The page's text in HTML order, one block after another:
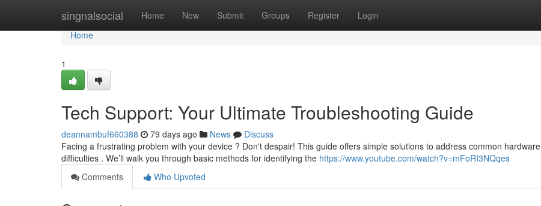
singnalsocial Home New Submit Groups Register Login
Home
Home
1
Tech Support: Your Ultimate Troubleshooting Guide
deannambuf660388 79 days ago News
Discuss
Facing a frustrating problem with your device ? Don't despair! This guide offers simple solutions to address common hardware
difficulties . We’ll walk you through basic methods for identifying the https://www.youtube.com/watch?v=mFoRI3NQqes
Comments
Who Upvoted